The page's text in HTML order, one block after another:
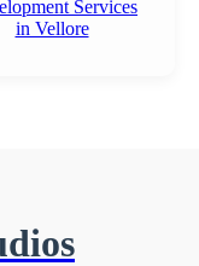
Services
in Vellore